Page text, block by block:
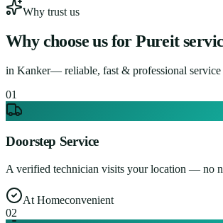
Why trust us
Why choose us for Pureit
in Kanker— reliable, fast & professional service
01
Doorstep Service
A verified technician visits your location — no
At Homeconvenient
02